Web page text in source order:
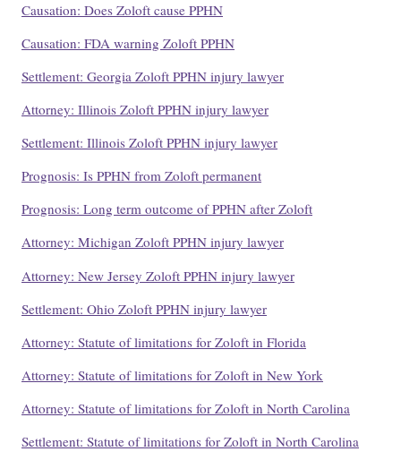
Causation: Does Zoloft cause PPHN
Causation: FDA warning Zoloft PPHN
Settlement: Georgia Zoloft PPHN injury lawyer
Attorney: Illinois Zoloft PPHN injury lawyer
Settlement: Illinois Zoloft PPHN injury lawyer
Prognosis: Is PPHN from Zoloft permanent
Prognosis: Long term outcome of PPHN after Zoloft
Attorney: Michigan Zoloft PPHN injury lawyer
Attorney: New Jersey Zoloft PPHN injury lawyer
Settlement: Ohio Zoloft PPHN injury lawyer
Attorney: Statute of limitations for Zoloft in Florida
Attorney: Statute of limitations for Zoloft in New York
Attorney: Statute of limitations for Zoloft in North Carolina
Settlement: Statute of limitations for Zoloft in North Carolina